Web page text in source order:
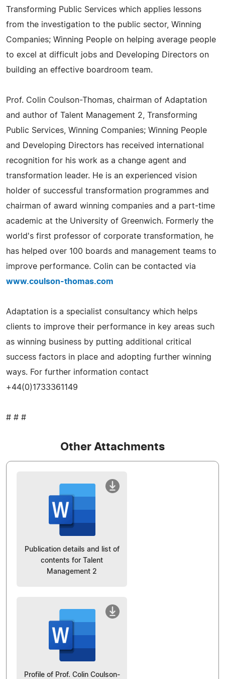
Transforming Public Services which applies lessons
from the investigation to the public sector, Winning
Companies; Winning People on helping average people
to excel at difficult jobs and Developing Directors on
building an effective boardroom team.
Prof. Colin Coulson-Thomas, chairman of Adaptation
and author of Talent Management 2, Transforming
Public Services, Winning Companies; Winning People
and Developing Directors has received international
recognition for his work as a change agent and
transformation leader. He is an experienced vision
holder of successful transformation programmes and
chairman of award winning companies and a part-time
academic at the University of Greenwich. Formerly the
world's first professor of corporate transformation, he
has helped over 100 boards and management teams to
improve performance. Colin can be contacted via
www.coulson-thomas.com
Adaptation is a specialist consultancy which helps
clients to improve their performance in key areas such
as winning business by putting additional critical
success factors in place and adopting further winning
ways. For further information contact
+44(0)1733361149
# # #
Other Attachments
Publication details and list of
contents for Talent
Management 2
Profile of Prof. Colin Coulson-